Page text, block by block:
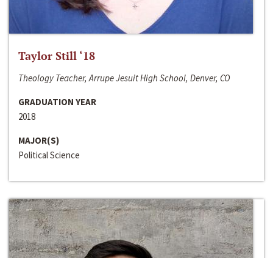
Taylor Still ‘18
Theology Teacher, Arrupe Jesuit High School, Denver, CO
GRADUATION YEAR
2018
MAJOR(S)
Political Science